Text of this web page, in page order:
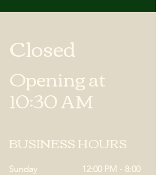
Closed
Opening at
10:30 AM
BUSINESS HOURS
Sunday
12:00 PM - 8:00